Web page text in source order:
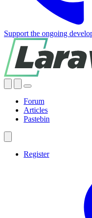
Support the ongoing
Forum
Articles
Pastebin
Register